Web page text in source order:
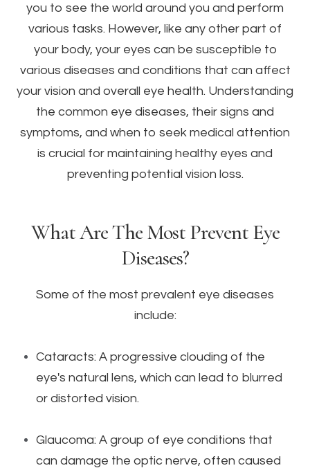
you to see the world around you and perform
various tasks. However, like any other part of
your body, your eyes can be susceptible to
various diseases and conditions that can affect
your vision and overall eye health. Understanding
the common eye diseases, their signs and
symptoms, and when to seek medical attention
is crucial for maintaining healthy eyes and
preventing potential vision loss.
What Are The Most Prevent Eye
Diseases?
Some of the most prevalent eye diseases
include:
Cataracts: A progressive clouding of the
eye's natural lens, which can lead to blurred
or distorted vision.
Glaucoma: A group of eye conditions that
can damage the optic nerve, often caused